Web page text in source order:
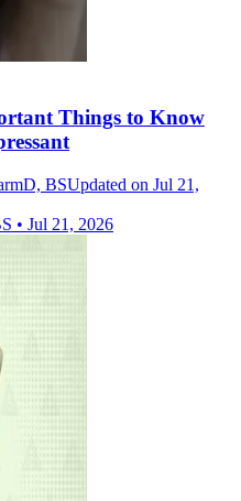
Things to Know
BSUpdated on Jul 21,
• Jul 21, 2026